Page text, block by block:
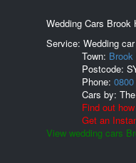
Wedding Cars Brook
Service: Wedding
Town: Brook
Postcode:
Phone:
Cars by:
Find out
Get an
View wedding cars